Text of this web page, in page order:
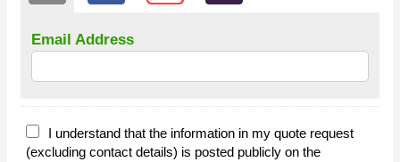
Email Address
I understand that the information in my quote request
(excluding contact details) is posted publicly on the